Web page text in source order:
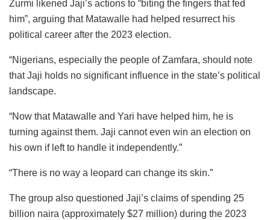
Zurmi likened Jaji’s actions to “biting the fingers that fed
him”, arguing that Matawalle had helped resurrect his
political career after the 2023 election.
“Nigerians, especially the people of Zamfara, should note
that Jaji holds no significant influence in the state’s political
landscape.
“Now that Matawalle and Yari have helped him, he is
turning against them. Jaji cannot even win an election on
his own if left to handle it independently.”
“There is no way a leopard can change its skin.”
The group also questioned Jaji’s claims of spending 25
billion naira (approximately $27 million) during the 2023